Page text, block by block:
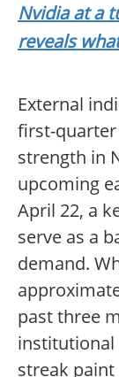
Nvidia at a
reveals
External
first-quarter
strength in
upcoming
April 22, a
serve as a
demand.
past three
institutional
streak